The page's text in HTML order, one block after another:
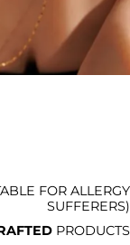
FOR ALLERGY
SUFFERERS)
PRODUCTS